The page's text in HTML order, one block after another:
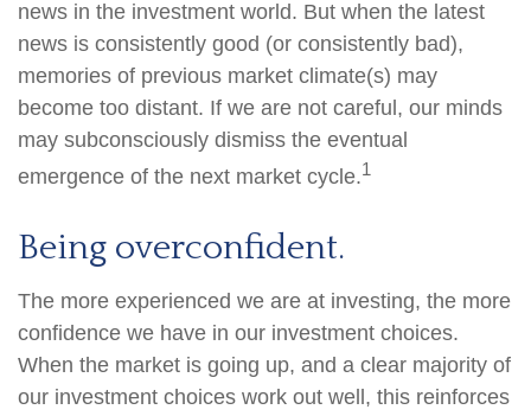
news in the investment world. But when the latest
news is consistently good (or consistently bad),
memories of previous market climate(s) may
become too distant. If we are not careful, our minds
may subconsciously dismiss the eventual
emergence of the next market cycle.1
Being overconfident.
The more experienced we are at investing, the more
confidence we have in our investment choices.
When the market is going up, and a clear majority of
our investment choices work out well, this reinforces